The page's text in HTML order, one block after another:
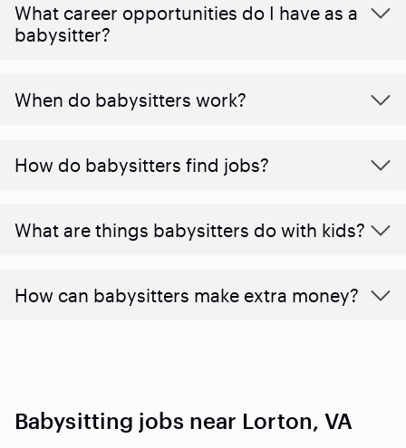
What career opportunities do I have as a
babysitter?
When do babysitters work?
How do babysitters find jobs?
What are things babysitters do with kids?
How can babysitters make extra money?
Babysitting jobs near Lorton, VA